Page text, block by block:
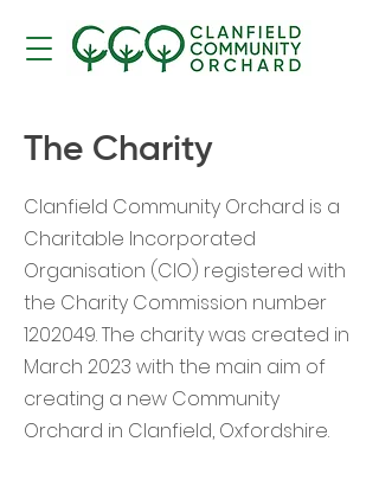
The Charity
Clanfield Community Orchard is a
Charitable Incorporated
Organisation (CIO) registered with
the Charity Commission number
1202049. The charity was created in
March 2023 with the main aim of
creating a new Community
Orchard in Clanfield, Oxfordshire.